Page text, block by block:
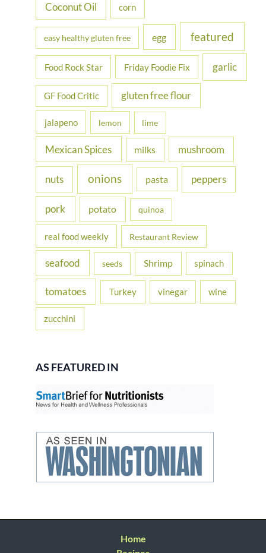
Coconut Oil corn
easy healthy gluten free egg featured
Food Rock Star Friday Foodie Fix garlic
GF Food Critic gluten free flour
jalapeno lemon lime
Mexican Spices milks mushroom
nuts onions pasta peppers
pork potato quinoa
real food weekly Restaurant Review
seafood seeds Shrimp spinach
tomatoes Turkey vinegar wine
zucchini
AS FEATURED IN
Home